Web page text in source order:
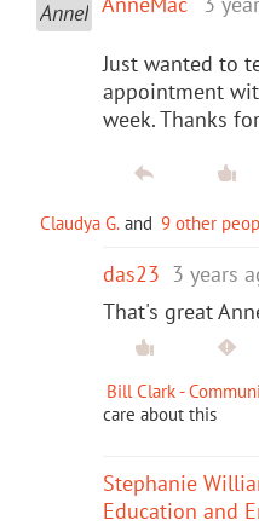
Just wanted to
appointment
week. Thanks
Claudya G. and 9 other
das23 3 years
That's great
Bill Clark -
care about this
Stephanie
Education and